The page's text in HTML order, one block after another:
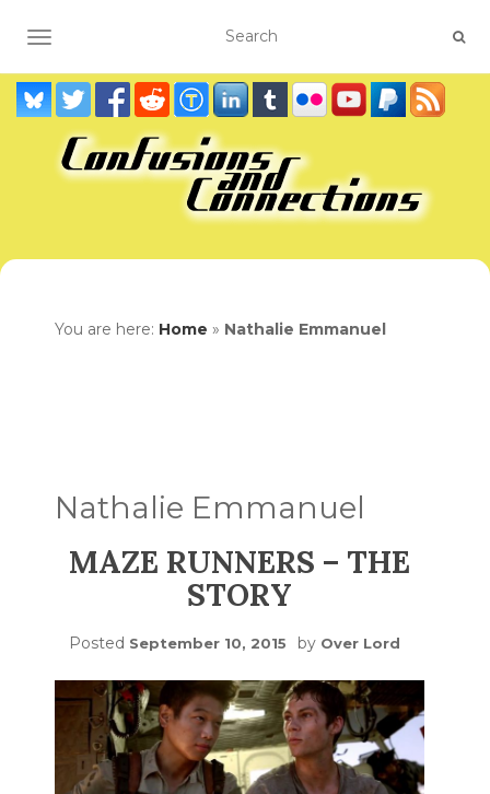
TOGGLE NAVIGATION
You are here: Home » Nathalie Emmanuel
Nathalie Emmanuel
MAZE RUNNERS – THE
STORY
Posted September 10, 2015 by Over Lord